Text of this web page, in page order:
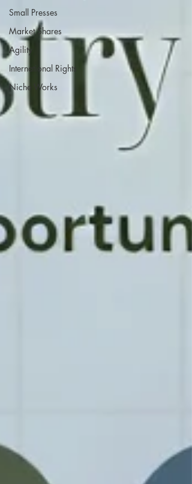
Small Presses
Market Shares
Agility
International Rights
Niche Works